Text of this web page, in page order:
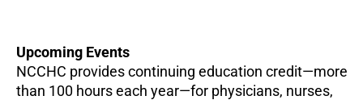
Upcoming Events
NCCHC provides continuing education credit—more
than 100 hours each year—for physicians, nurses,